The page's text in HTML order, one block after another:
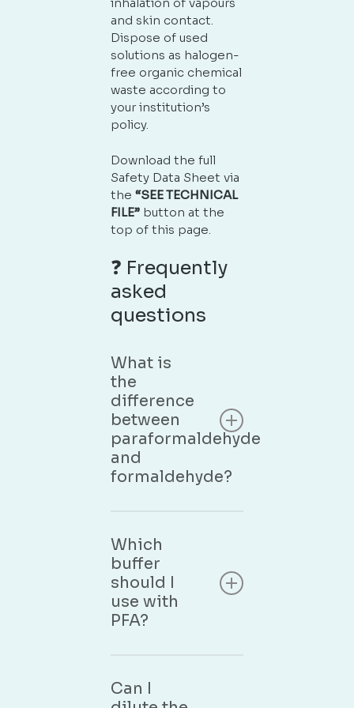
and skin contact.
Dispose of used
solutions as halogen-
free organic chemical
waste according to
your institution’s
policy.
Download the full
Safety Data Sheet via
the “SEE TECHNICAL
FILE”button at the
top of this page.
❓ Frequently
asked
questions
What is
the
difference
between
paraformaldehyde
and
formaldehyde?
the polymerised,
solid form of
formaldehyde. When
dissolved in water
with gentle heating,
it depolymerises into
Our PFA aqueous
Which
buffer
should I
use with
PFA?
buffers are PBS (7.4),
Sorensen phosphate,
Can I